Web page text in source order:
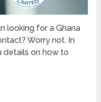
looking for a Ghana
Worry not. In
details on how to